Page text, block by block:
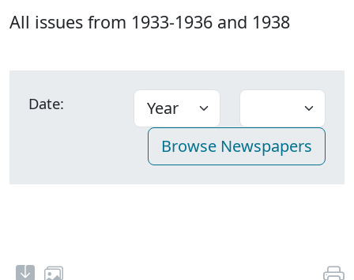
All issues from 1933-1936 and 1938
Date: